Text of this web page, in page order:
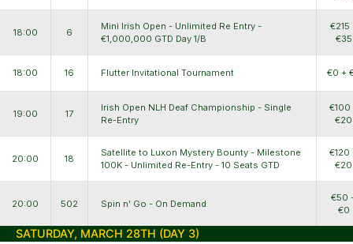
18:00 6
Mini Irish Open - Unlimited Re Entry -
€1,000,000 GTD Day 1/B
€215
€35
18:00 16 Flutter Invitational Tournament €0 +
19:00 17
Irish Open NLH Deaf Championship - Single
Re-Entry
€100
€20
20:00 18
Satellite to Luxon Mystery Bounty - Milestone
100K - Unlimited Re-Entry - 10 Seats GTD
€120
€20
20:00 502 Spin n' Go - On Demand
€50
€0
SATURDAY, MARCH 28TH (DAY 3)